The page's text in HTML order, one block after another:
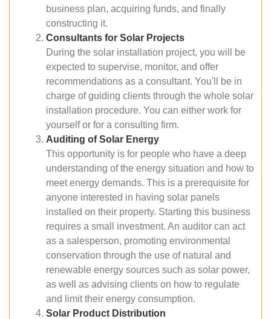
business plan, acquiring funds, and finally
constructing it.
Consultants for Solar Projects
During the solar installation project, you will be
expected to supervise, monitor, and offer
recommendations as a consultant. You'll be in
charge of guiding clients through the whole solar
installation procedure. You can either work for
yourself or for a consulting firm.
Auditing of Solar Energy
This opportunity is for people who have a deep
understanding of the energy situation and how to
meet energy demands. This is a prerequisite for
anyone interested in having solar panels
installed on their property. Starting this business
requires a small investment. An auditor can act
as a salesperson, promoting environmental
conservation through the use of natural and
renewable energy sources such as solar power,
as well as advising clients on how to regulate
and limit their energy consumption.
Solar Product Distribution